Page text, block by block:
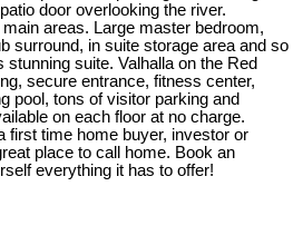
door overlooking the river.
areas. Large master bedroom,
surround, in suite storage area and so
suite. Valhalla on the Red
secure entrance, fitness center,
pool, tons of visitor parking and
on each floor at no charge.
first time home buyer, investor or
place to call home. Book an
everything it has to offer!